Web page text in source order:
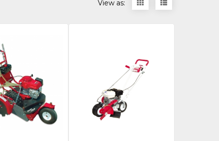
View as:
Display
items
Display
items